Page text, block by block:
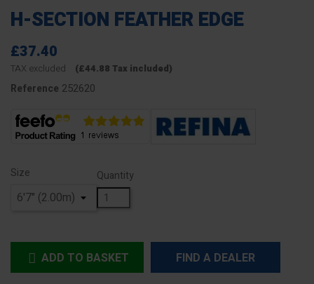
H-SECTION FEATHER EDGE
£37.40
TAX excluded (£44.88 Tax included)
Reference 252620
Size Quantity
 ADD TO BASKET FIND A DEALER